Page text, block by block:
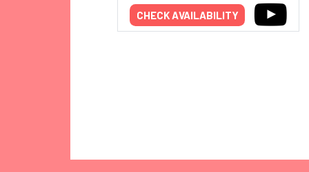
CHECK AVAILABILITY